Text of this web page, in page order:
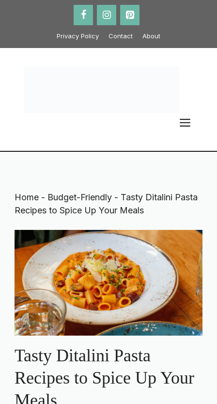
Privacy Policy Contact About
Home - Budget-Friendly - Tasty Ditalini Pasta
Recipes to Spice Up Your Meals
Tasty Ditalini Pasta
Recipes to Spice Up Your